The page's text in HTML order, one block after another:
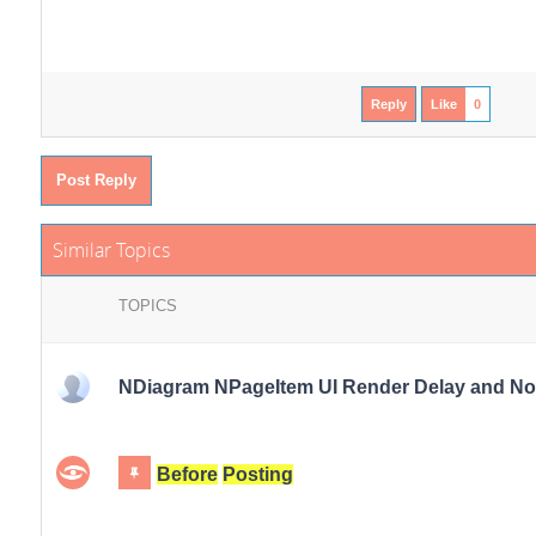
Reply Like 0
Post Reply
Similar Topics
TOPICS
NDiagram NPageItem UI Render Delay and
Before Posting